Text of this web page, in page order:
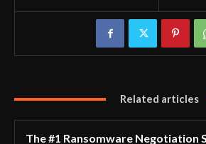
Related articles
The #1 Ransomware Negotiation